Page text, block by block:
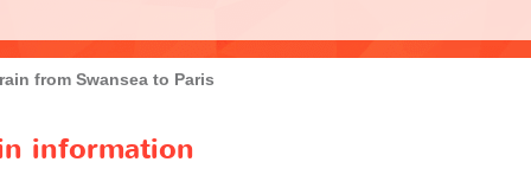
from Swansea to Paris
information